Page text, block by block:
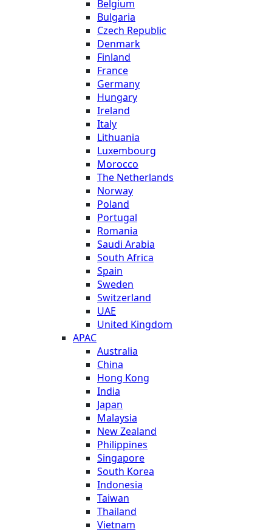
Belgium
Bulgaria
Czech Republic
Denmark
Finland
France
Germany
Hungary
Ireland
Italy
Lithuania
Luxembourg
Morocco
The Netherlands
Norway
Poland
Portugal
Romania
Saudi Arabia
South Africa
Spain
Sweden
Switzerland
UAE
United Kingdom
APAC
Australia
China
Hong Kong
India
Japan
Malaysia
New Zealand
Philippines
Singapore
South Korea
Indonesia
Taiwan
Thailand
Vietnam